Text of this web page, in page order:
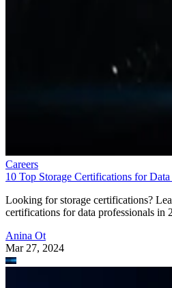
Careers
10 Top Storage Certifications for Data
Looking for storage certifications?
certifications for data professionals in
Anina Ot
Mar 27, 2024